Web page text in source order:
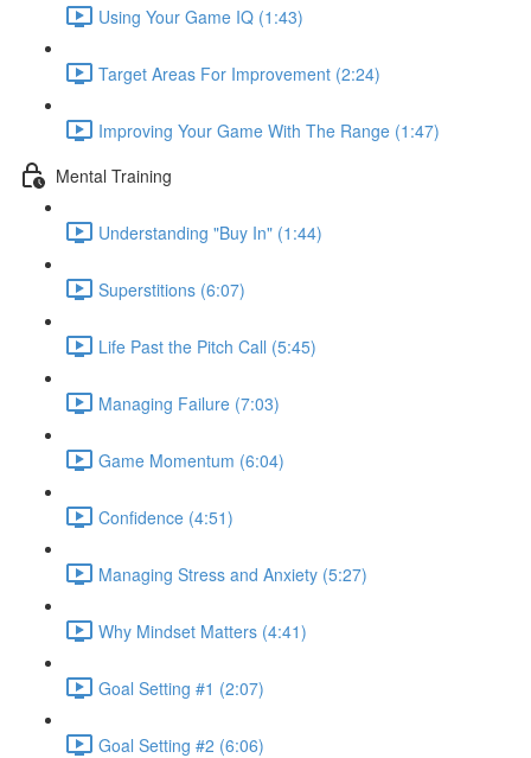
Using Your Game IQ (1:43)
Target Areas For Improvement (2:24)
Improving Your Game With The Range (1:47)
Mental Training
Understanding "Buy In" (1:44)
Superstitions (6:07)
Life Past the Pitch Call (5:45)
Managing Failure (7:03)
Game Momentum (6:04)
Confidence (4:51)
Managing Stress and Anxiety (5:27)
Why Mindset Matters (4:41)
Goal Setting #1 (2:07)
Goal Setting #2 (6:06)